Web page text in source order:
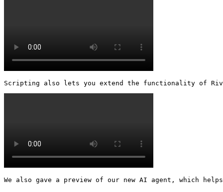
Scripting also lets you extend the functionality of
We also gave a preview of our new AI agent, which